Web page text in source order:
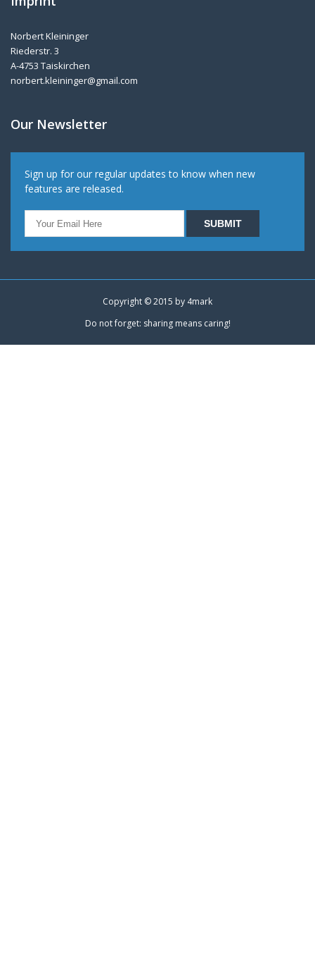
Norbert Kleininger
Riederstr. 3
A-4753 Taiskirchen
norbert.kleininger@gmail.com
Our Newsletter
Sign up for our regular updates to know when new
features are released.
Copyright © 2015 by 4mark
Do not forget: sharing means caring!